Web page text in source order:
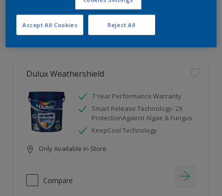
Compare
Dulux Weathershield
7 Year Performance Warranty
Smart Release Technology- 2X
ProtectionAgainst Algae & Fungus
KeepCool Technology
Only Available in Store
Compare
Reject All
Accept All Cookies